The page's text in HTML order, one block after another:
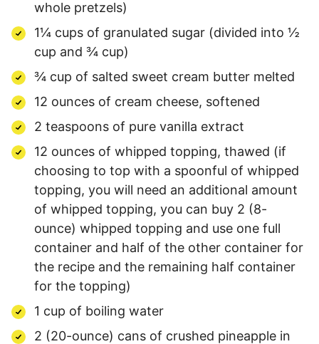
whole pretzels)
1¼ cups of granulated sugar (divided into ½
cup and ¾ cup)
¾ cup of salted sweet cream butter melted
12 ounces of cream cheese, softened
2 teaspoons of pure vanilla extract
12 ounces of whipped topping, thawed (if
choosing to top with a spoonful of whipped
topping, you will need an additional amount
of whipped topping, you can buy 2 (8-
ounce) whipped topping and use one full
container and half of the other container for
the recipe and the remaining half container
for the topping)
1 cup of boiling water
2 (20-ounce) cans of crushed pineapple in